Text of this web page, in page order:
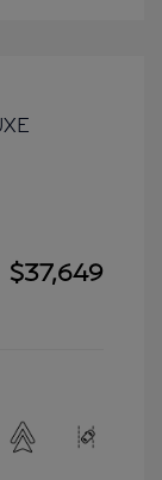
$37,649